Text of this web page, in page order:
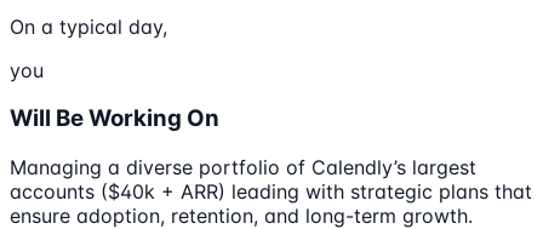
On a typical day,
you
Will Be Working On
Managing a diverse portfolio of Calendly’s largest
accounts ($40k + ARR) leading with strategic plans that
ensure adoption, retention, and long-term growth.